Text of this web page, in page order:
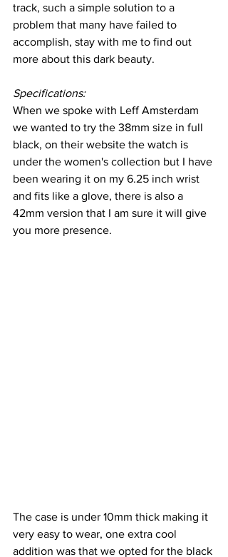
track, such a simple solution to a
problem that many have failed to
accomplish, stay with me to find out
more about this dark beauty.
Specifications:
When we spoke with Leff Amsterdam
we wanted to try the 38mm size in full
black, on their website the watch is
under the women's collection but I have
been wearing it on my 6.25 inch wrist
and fits like a glove, there is also a
42mm version that I am sure it will give
you more presence.
The case is under 10mm thick making it
very easy to wear, one extra cool
addition was that we opted for the black